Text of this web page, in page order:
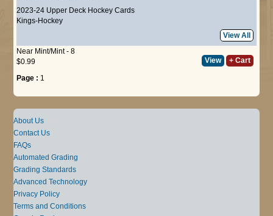
2023-24 Upper Deck Hockey Cards
Kings-Hockey
View All
Near Mint/Mint - 8
$0.99
View + Cart
Page : 1
About Us
Contact Us
FAQs
Automated Grading
Grading Standards
Advanced Technology
Privacy Policy
Terms and Conditions